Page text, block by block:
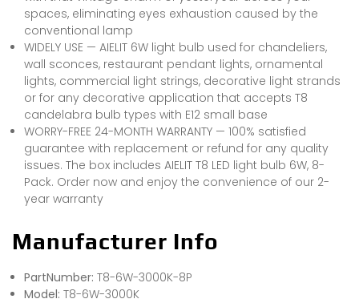
spaces, eliminating eyes exhaustion caused by the
conventional lamp
WIDELY USE — AIELIT 6W light bulb used for chandeliers,
wall sconces, restaurant pendant lights, ornamental
lights, commercial light strings, decorative light strands
or for any decorative application that accepts T8
candelabra bulb types with E12 small base
WORRY-FREE 24-MONTH WARRANTY — 100% satisfied
guarantee with replacement or refund for any quality
issues. The box includes AIELIT T8 LED light bulb 6W, 8-
Pack. Order now and enjoy the convenience of our 2-
year warranty
Manufacturer Info
PartNumber: T8-6W-3000K-8P
Model: T8-6W-3000K